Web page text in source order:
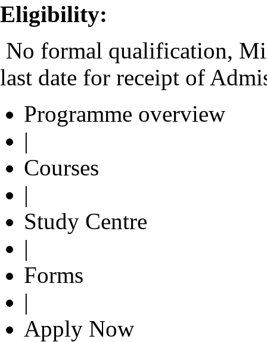
Eligibility:
No formal qualification,
last date for receipt of
Programme overview
|
Courses
|
Study Centre
|
Forms
|
Apply Now